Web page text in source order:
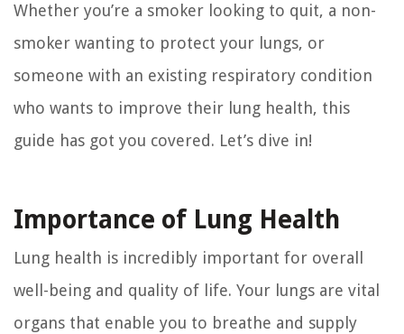
Whether you’re a smoker looking to quit, a non-
smoker wanting to protect your lungs, or
someone with an existing respiratory condition
who wants to improve their lung health, this
guide has got you covered. Let’s dive in!
Importance of Lung Health
Lung health is incredibly important for overall
well-being and quality of life. Your lungs are vital
organs that enable you to breathe and supply